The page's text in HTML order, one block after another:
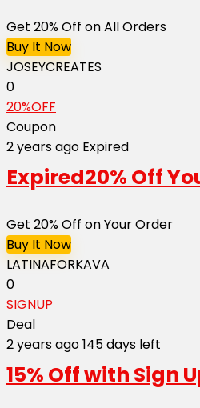
Get 20% Off on All Orders
Buy It Now
JOSEYCREATES
0
20%OFF
Coupon
2 years ago Expired
Expired20% Off
Get 20% Off on Your Order
Buy It Now
LATINAFORKAVA
0
SIGNUP
Deal
2 years ago145 days left
15% Off with Sign